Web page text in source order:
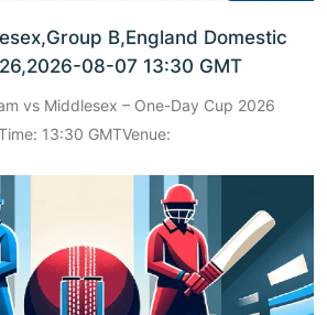
B,England Domestic
08-07 13:30 GMT
vs Middlesex – One-Day Cup 2026
13:30 GMTVenue: